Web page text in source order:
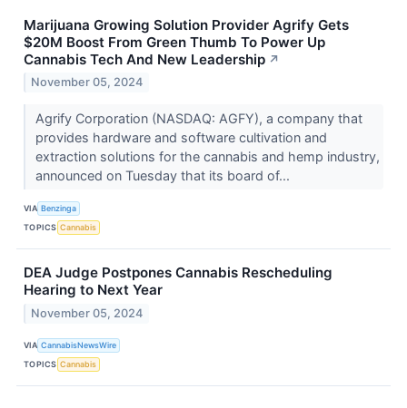
Marijuana Growing Solution Provider Agrify Gets
$20M Boost From Green Thumb To Power Up
Cannabis Tech And New Leadership ↗
November 05, 2024
Agrify Corporation (NASDAQ: AGFY), a company that
provides hardware and software cultivation and
extraction solutions for the cannabis and hemp industry,
announced on Tuesday that its board of...
VIA Benzinga
TOPICS Cannabis
DEA Judge Postpones Cannabis Rescheduling
Hearing to Next Year
November 05, 2024
VIA CannabisNewsWire
TOPICS Cannabis